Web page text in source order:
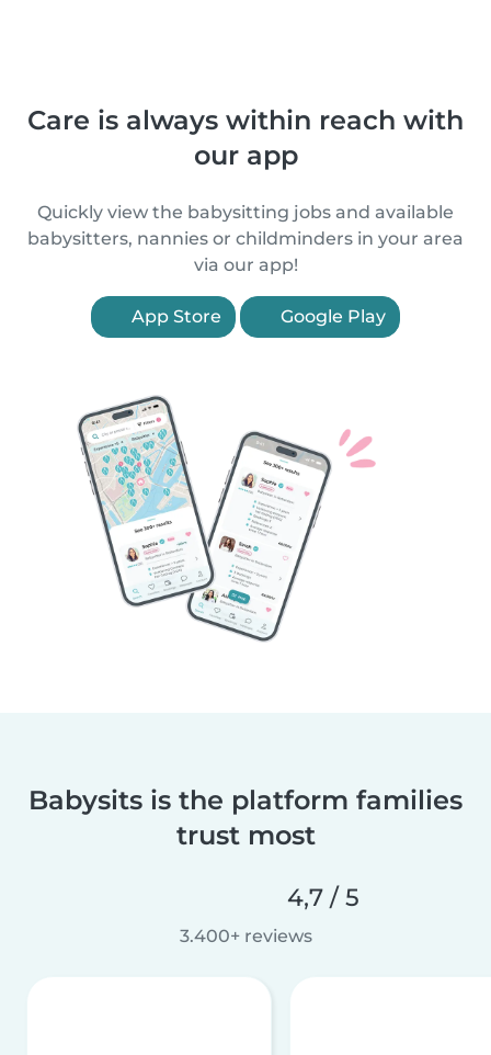
Care is always within reach with
our app
Quickly view the babysitting jobs and available
babysitters, nannies or childminders in your area
via our app!
App Store Google Play
Babysits is the platform families
trust most
4,7 / 5
3.400+ reviews